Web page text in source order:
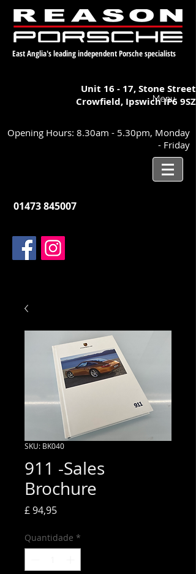
East Anglia's leading independent Porsche specialists
Unit 16 - 17,Stone Street
Crowfield, IpswichIP6 9SZ
Menu
Opening Hours: 8.30am - 5.30pm, Monday
- Friday
01473 845007
SKU: BK040
911 -Sales
Brochure
£ 94,95Preço
Quantidade *